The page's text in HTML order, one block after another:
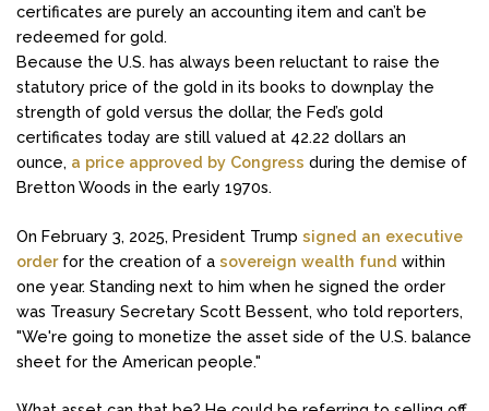
certificates are purely an accounting item and can’t be
redeemed for gold.
Because the U.S. has always been reluctant to raise the
statutory price of the gold in its books to downplay the
strength of gold versus the dollar, the Fed’s gold
certificates today are still valued at 42.22 dollars an
ounce, a price approved by Congress during the demise of
Bretton Woods in the early 1970s.
On February 3, 2025, President Trump signed an executive
orderfor the creation of a sovereign wealth fund within
one year. Standing next to him when he signed the order
was Treasury Secretary Scott Bessent, who told reporters,
"We're going to monetize the asset side of the U.S. balance
sheet for the American people."